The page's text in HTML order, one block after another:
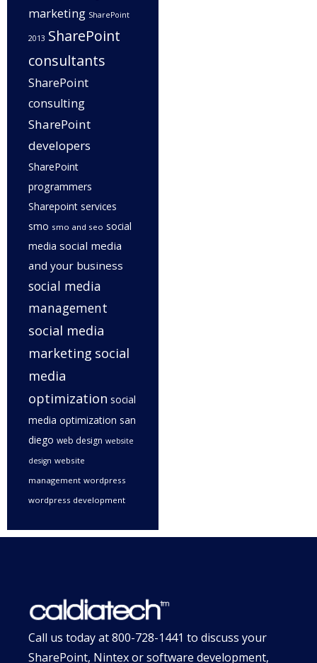
marketing SharePoint
2013 SharePoint
consultants
SharePoint
consulting
SharePoint
developers
SharePoint
programmers
Sharepoint services
smo smo and seo social
media social media
and your business
social media
management
social media
marketing social
media
optimization social
media optimization san
diego web design website
design website
management wordpress
wordpress development
Call us today at800-728-1441 to discuss your
SharePoint, Nintex or software development,